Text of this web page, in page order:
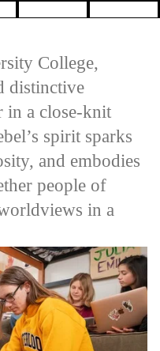
College,
distinctive
in a close-knit
spirit sparks
and embodies
people of
in a